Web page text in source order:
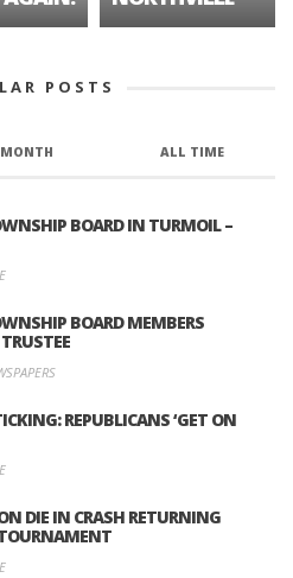
POSTS
MONTH ALL TIME
BOARD IN TURMOIL –
BOARD MEMBERS
REPUBLICANS ‘GET ON
DIE IN CRASH RETURNING